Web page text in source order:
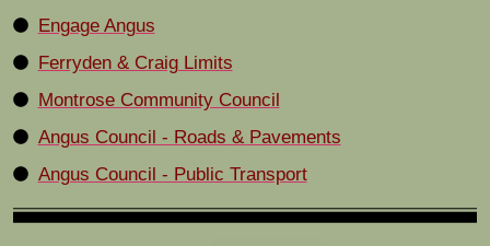
Engage Angus
Ferryden & Craig Limits
Montrose Community Council
Angus Council - Roads & Pavements
Angus Council - Public Transport